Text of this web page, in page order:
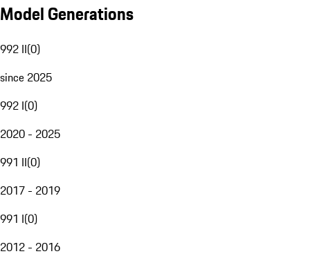
Model Generations
992 II(0)
since 2025
992 I(0)
2020 - 2025
991 II(0)
2017 - 2019
991 I(0)
2012 - 2016